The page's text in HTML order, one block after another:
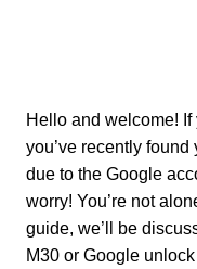
Hello and welcome! If
you’ve recently
due to the Google
worry! You’re not
guide, we’ll be
M30 or Google